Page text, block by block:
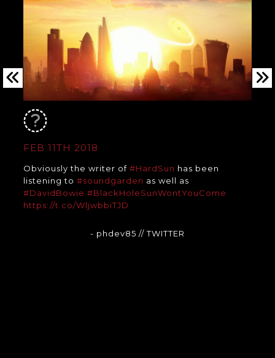
FEB 11TH 2018
Obviously the writer of #HardSun has been
listening to #soundgarden as well as
#DavidBowie #BlackHoleSunWontYouCome
https://t.co/WljwbbiTJD
- phdev85 // TWITTER
© 2026 SOUNDGARDEN
TERMS & CONDITIONS|PRIVACY POLICY
| WEBSITE PRODUCED BY
THE CREATIVE CORPORATION
IN COLLABORATION WITH
SUSPENDED IN LIGHT